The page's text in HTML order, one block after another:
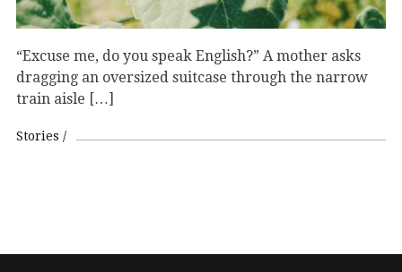
“Excuse me, do you speak English?” A mother asks
dragging an oversized suitcase through the narrow
train aisle […]
Stories